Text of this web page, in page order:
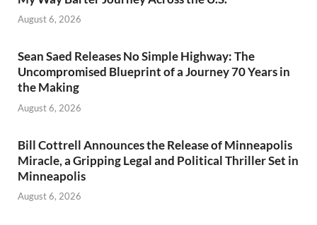
August 6, 2026
Sean Saed Releases No Simple Highway: The
Uncompromised Blueprint of a Journey 70 Years in
the Making
August 6, 2026
Bill Cottrell Announces the Release of Minneapolis
Miracle, a Gripping Legal and Political Thriller Set in
Minneapolis
August 6, 2026